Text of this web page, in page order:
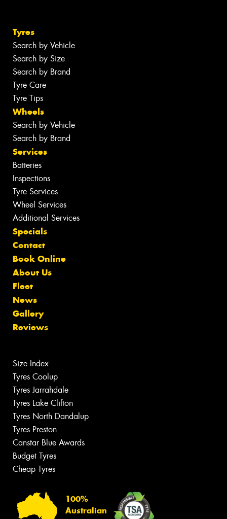
Tyres
Search by Vehicle
Search by Size
Search by Brand
Tyre Care
Tyre Tips
Wheels
Search by Vehicle
Search by Brand
Services
Batteries
Inspections
Tyre Services
Wheel Services
Additional Services
Specials
Contact
Book Online
About Us
Fleet
News
Gallery
Reviews
Size Index
Tyres Coolup
Tyres Jarrahdale
Tyres Lake Clifton
Tyres North Dandalup
Tyres Preston
Canstar Blue Awards
Budget Tyres
Cheap Tyres
100%
Australian